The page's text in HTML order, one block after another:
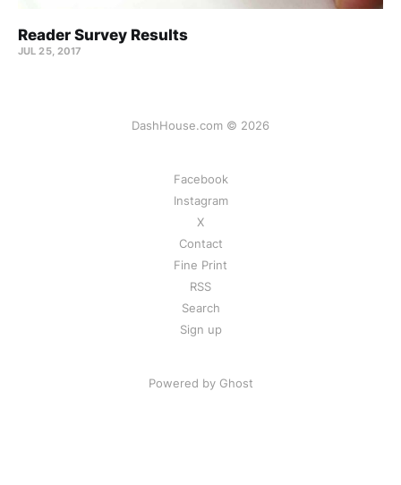
Reader Survey Results
JUL 25, 2017
DashHouse.com © 2026
Facebook
Instagram
X
Contact
Fine Print
RSS
Search
Sign up
Powered by Ghost